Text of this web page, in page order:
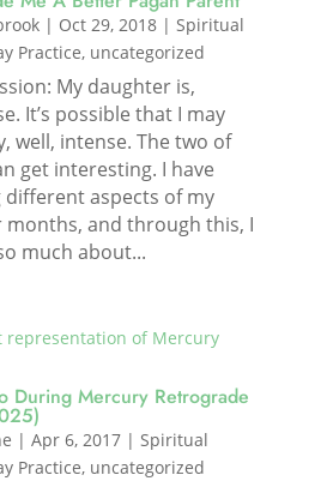
| Oct 29, 2018| Spiritual
Practice, uncategorized
My daughter is,
It’s possible that I may
well, intense. The two of
get interesting. I have
different aspects of my
and through this, I
much about...
During Mercury Retrograde
| Apr 6, 2017| Spiritual
Practice, uncategorized